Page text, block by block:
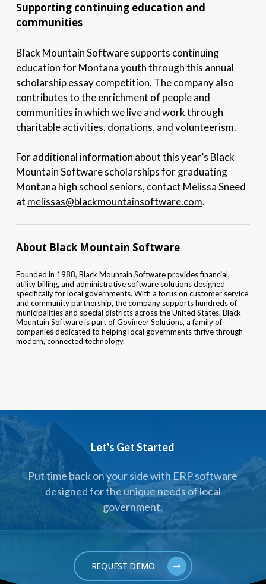
Supporting continuing education and
communities
Black Mountain Software supports continuing
education for Montana youth through this annual
scholarship essay competition. The company also
contributes to the enrichment of people and
communities in which we live and work through
charitable activities, donations, and volunteerism.
For additional information about this year’s Black
Mountain Software scholarships for graduating
Montana high school seniors, contact Melissa Sneed
at melissas@blackmountainsoftware.com.
About Black Mountain Software
Founded in 1988, Black Mountain Software provides financial,
utility billing, and administrative software solutions designed
specifically for local governments. With a focus on customer service
and community partnership, the company supports hundreds of
municipalities and special districts across the United States. Black
Mountain Software is part of Govineer Solutions, a family of
companies dedicated to helping local governments thrive through
modern, connected technology.
Let's Get Started
Put time back on your side with ERP software
designed for the unique needs of local
government.
REQUEST DEMO